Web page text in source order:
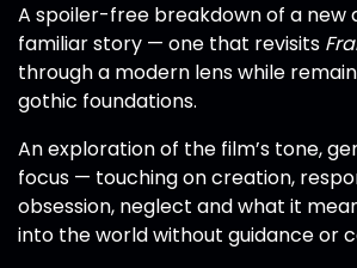
A spoiler-free breakdown of a new
familiar story — one that revisits
through a modern lens while
gothic foundations.
An exploration of the film’s tone,
focus — touching on creation,
obsession, neglect and what it
into the world without guidance or